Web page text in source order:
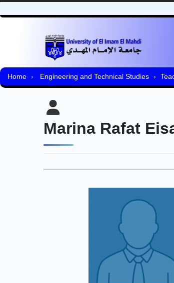
Home Engineering and Technical Studies
Marina Rafat